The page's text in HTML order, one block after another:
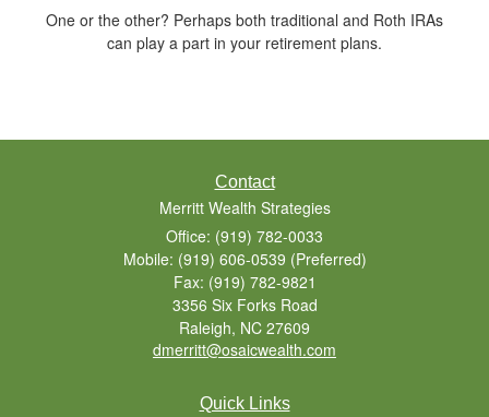
One or the other? Perhaps both traditional and Roth IRAs
can play a part in your retirement plans.
Contact
Merritt Wealth Strategies
Office: (919) 782-0033
Mobile: (919) 606-0539 (Preferred)
Fax: (919) 782-9821
3356 Six Forks Road
Raleigh, NC 27609
dmerritt@osaicwealth.com
Quick Links